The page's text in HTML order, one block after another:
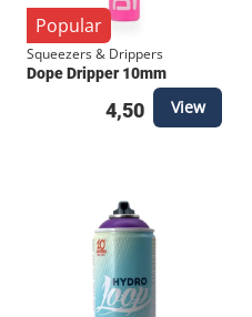
Popular
Squeezers & Drippers
Dope Dripper 10mm
4,50 View